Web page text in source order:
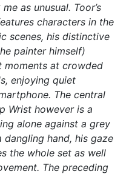
as unusual. Toor’s
characters in the
scenes, his distinctive
painter himself)
moments at crowded
enjoying quiet
The central
Wrist however is a
alone against a grey
hand, his gaze
the whole set as well
The preceding